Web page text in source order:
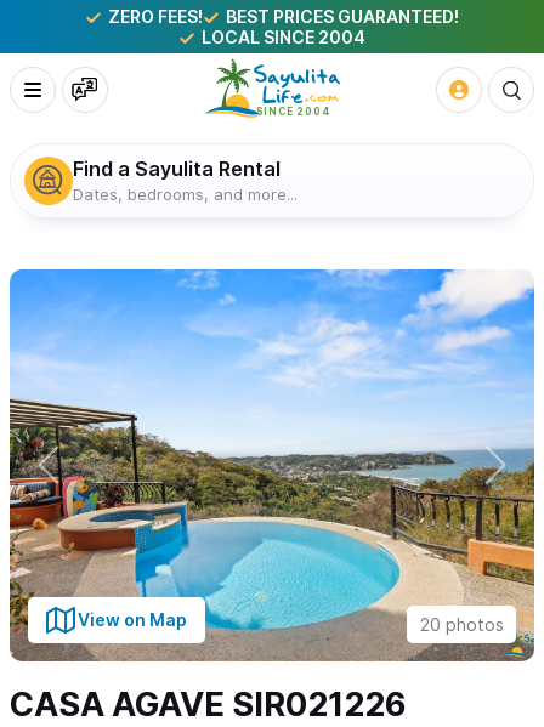
ZERO FEES!
BEST PRICES GUARANTEED!
LOCAL SINCE 2004
Find a Sayulita Rental
Dates, bedrooms, and more...
20 photos
View on Map
CASA AGAVE SIR021226